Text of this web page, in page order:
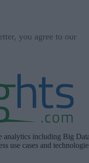
you agree to our
analytics including Big
use cases and